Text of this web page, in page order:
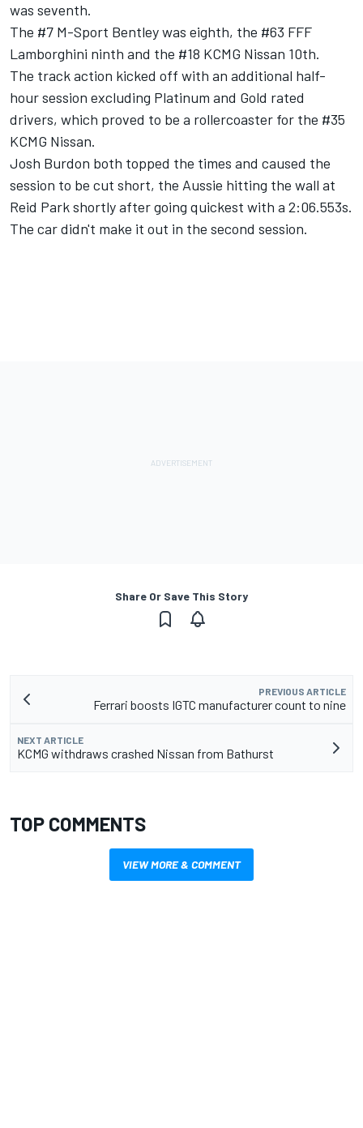
was seventh.
The #7 M-Sport Bentley was eighth, the #63 FFF
Lamborghini ninth and the #18 KCMG Nissan 10th.
The track action kicked off with an additional half-
hour session excluding Platinum and Gold rated
drivers, which proved to be a rollercoaster for the #35
KCMG Nissan.
Josh Burdon both topped the times and caused the
session to be cut short, the Aussie hitting the wall at
Reid Park shortly after going quickest with a 2:06.553s.
The car didn't make it out in the second session.
Share Or Save This Story
PREVIOUS ARTICLE
Ferrari boosts IGTC manufacturer count to nine
NEXT ARTICLE
KCMG withdraws crashed Nissan from Bathurst
TOP COMMENTS
VIEW MORE & COMMENT